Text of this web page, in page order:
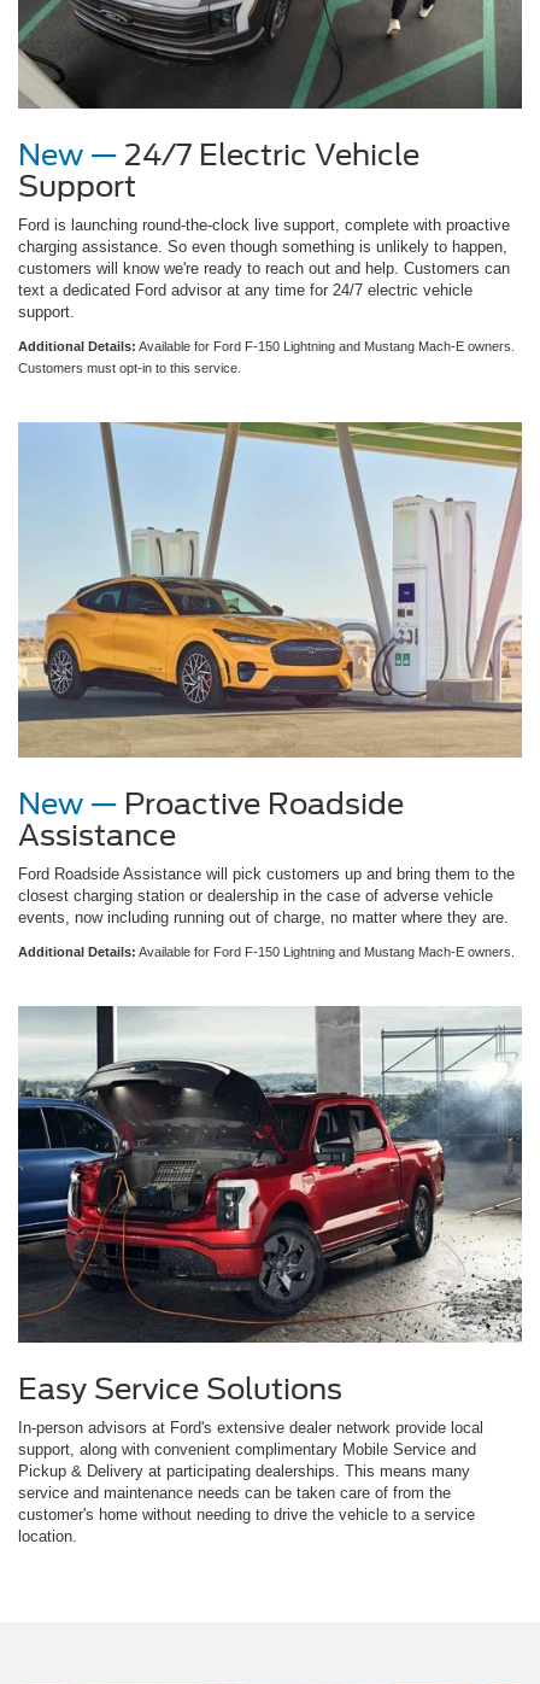
New — 24/7 Electric Vehicle
Support
Ford is launching round-the-clock live support, complete with proactive
charging assistance. So even though something is unlikely to happen,
customers will know we're ready to reach out and help. Customers can
text a dedicated Ford advisor at any time for 24/7 electric vehicle
support.
Additional Details: Available for Ford F-150 Lightning and Mustang Mach-E owners.
Customers must opt-in to this service.
New — Proactive Roadside
Assistance
Ford Roadside Assistance will pick customers up and bring them to the
closest charging station or dealership in the case of adverse vehicle
events, now including running out of charge, no matter where they are.
Additional Details: Available for Ford F-150 Lightning and Mustang Mach-E owners.
Easy Service Solutions
In-person advisors at Ford's extensive dealer network provide local
support, along with convenient complimentary Mobile Service and
Pickup & Delivery at participating dealerships. This means many
service and maintenance needs can be taken care of from the
customer's home without needing to drive the vehicle to a service
location.